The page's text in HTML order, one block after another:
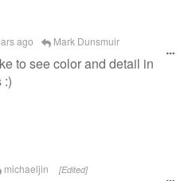
ago Mark Dunsmuir
to see color and detail in
:)
michaeljin [Edited]